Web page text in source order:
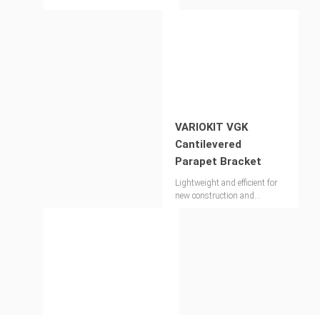
VARIOKIT VGK
Cantilevered
Parapet Bracket
Lightweight and efficient for
new construction and